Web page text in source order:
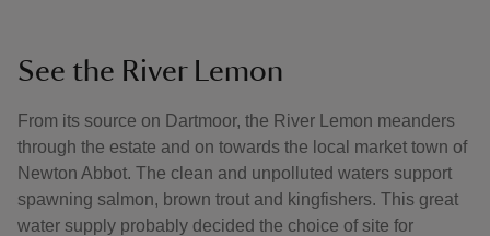
See the River Lemon
From its source on Dartmoor, the River Lemon meanders
through the estate and on towards the local market town of
Newton Abbot. The clean and unpolluted waters support
spawning salmon, brown trout and kingfishers. This great
water supply probably decided the choice of site for